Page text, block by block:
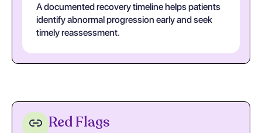
A documented recovery timeline helps patients
identify abnormal progression early and seek
timely reassessment.
Red Flags